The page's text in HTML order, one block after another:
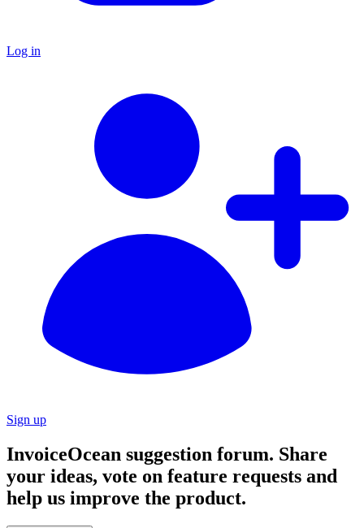
Log in
Sign up
InvoiceOcean suggestion forum. Share
your ideas, vote on feature requests and
help us improve the product.